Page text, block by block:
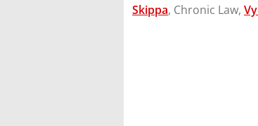
Skippa, Chronic Law,